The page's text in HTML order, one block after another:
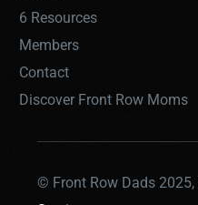
6 Resources
Members
Contact
Discover Front Row Moms
© Front Row Dads 2025,